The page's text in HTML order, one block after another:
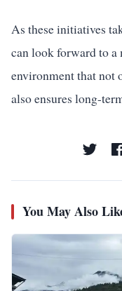
As these initiatives
can look forward to a
environment that not
also ensures long-
You May Also